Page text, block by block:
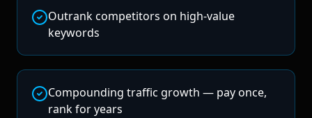
Outrank competitors on high-value
keywords
Compounding traffic growth — pay once,
rank for years